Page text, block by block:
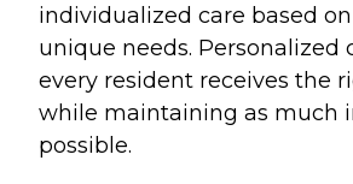
individualized care based
unique needs. Personalized
every resident receives the
while maintaining as much
possible.